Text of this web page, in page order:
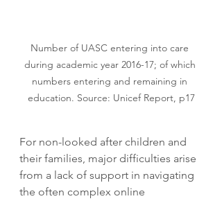
Number of UASC entering into care
during academic year 2016-17; of which
numbers entering and remaining in
education. Source: Unicef Report, p17
For non-looked after children and
their families, major difficulties arise
from a lack of support in navigating
the often complex online